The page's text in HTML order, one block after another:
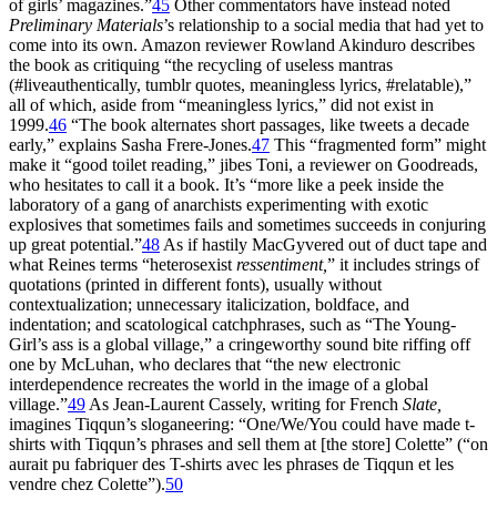
of girls’ magazines.”45 Other commentators have instead noted
Preliminary Materials’s relationship to a social media that had yet to
come into its own. Amazon reviewer Rowland Akinduro describes
the book as critiquing “the recycling of useless mantras
(#liveauthentically, tumblr quotes, meaningless lyrics, #relatable),”
all of which, aside from “meaningless lyrics,” did not exist in
1999.46 “The book alternates short passages, like tweets a decade
early,” explains Sasha Frere-Jones.47 This “fragmented form” might
make it “good toilet reading,” jibes Toni, a reviewer on Goodreads,
who hesitates to call it a book. It’s “more like a peek inside the
laboratory of a gang of anarchists experimenting with exotic
explosives that sometimes fails and sometimes succeeds in conjuring
up great potential.”48 As if hastily MacGyvered out of duct tape and
what Reines terms “heterosexist ressentiment,” it includes strings of
quotations (printed in different fonts), usually without
contextualization; unnecessary italicization, boldface, and
indentation; and scatological catchphrases, such as “The Young-
Girl’s ass is a global village,” a cringeworthy sound bite riffing off
one by McLuhan, who declares that “the new electronic
interdependence recreates the world in the image of a global
village.”49 As Jean-Laurent Cassely, writing for French Slate,
imagines Tiqqun’s sloganeering: “One/We/You could have made t-
shirts with Tiqqun’s phrases and sell them at [the store] Colette” (“on
aurait pu fabriquer des T-shirts avec les phrases de Tiqqun et les
vendre chez Colette”).50